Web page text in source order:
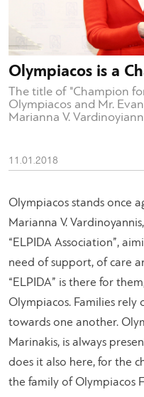
Olympiacos is a
The title of "Champion
Olympiacos and Mr.
Marianna V.
11.01.2018
Olympiacos stands once
Marianna V.
“ELPIDA Association”,
need of support, of care
“ELPIDA” is there for
Olympiacos. Families
towards one another.
Marinakis, is always
does it also here, for the
the family of Olympiacos